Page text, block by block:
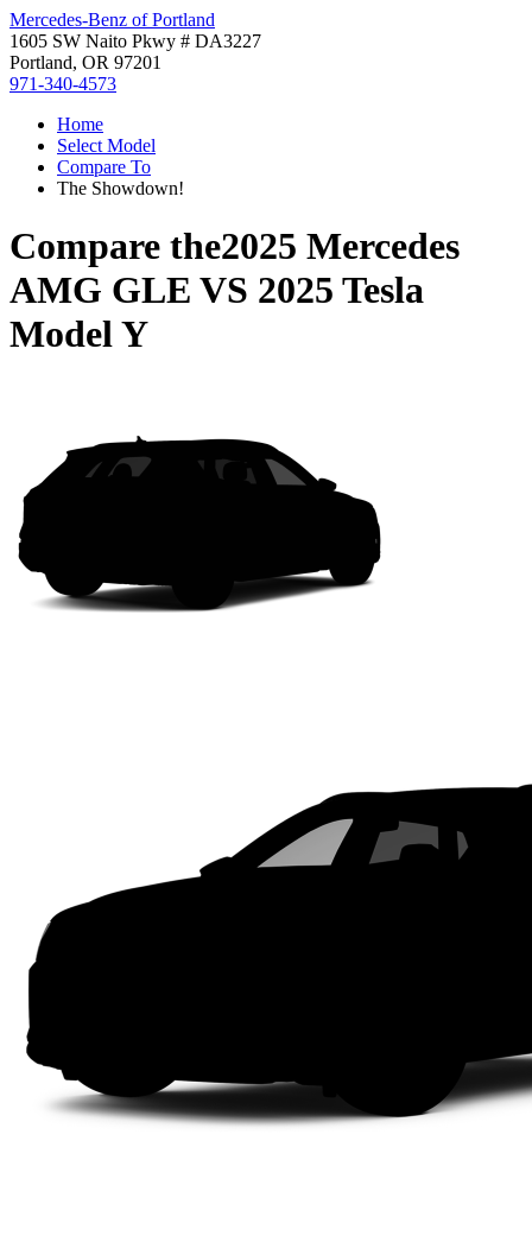
Mercedes-Benz of Portland
1605 SW Naito Pkwy # DA3227
Portland, OR 97201
971-340-4573
Home
Select Model
Compare To
The Showdown!
Compare the2025 Mercedes
AMG GLE VS 2025 Tesla
Model Y